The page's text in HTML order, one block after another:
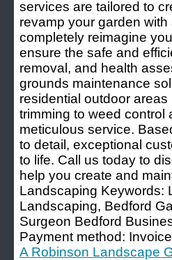
services are tailored to
revamp your garden
completely reimagine
ensure the safe and
removal, and health
grounds maintenance
residential outdoor
trimming to weed
meticulous service.
to detail, exceptional
to life. Call us today to
help you create and
Landscaping Keywords:
Landscaping, Bedford
Surgeon Bedford
Payment method:
A Robinson Landscape